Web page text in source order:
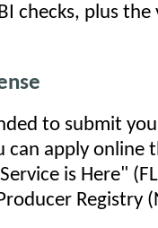
checks, plus
to submit
can apply online
is Here"
Registry